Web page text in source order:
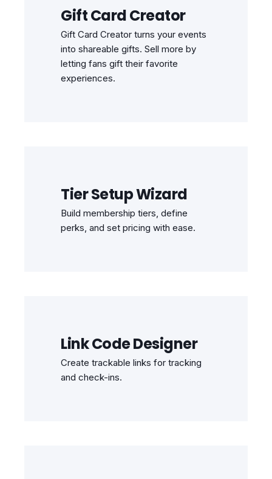
Gift Card Creator
Gift Card Creator turns your events
into shareable gifts. Sell more by
letting fans gift their favorite
experiences.
Tier Setup Wizard
Build membership tiers, define
perks, and set pricing with ease.
Link Code Designer
Create trackable links for tracking
and check-ins.